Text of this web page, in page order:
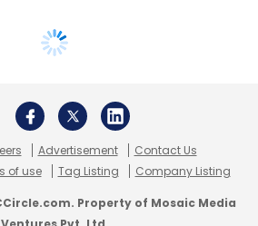
Advertisement
Contact Us
of use Tag Listing Company Listing
Property of Mosaic Media